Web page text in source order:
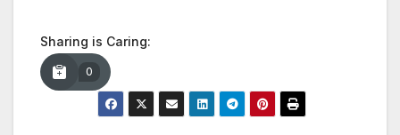
Sharing is Caring:
0